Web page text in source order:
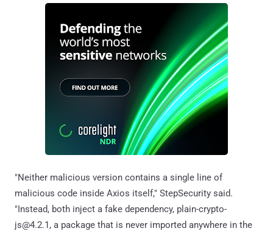
"Neither malicious version contains a single line of
malicious code inside Axios itself," StepSecurity said.
"Instead, both inject a fake dependency, plain-crypto-
js@4.2.1, a package that is never imported anywhere in the